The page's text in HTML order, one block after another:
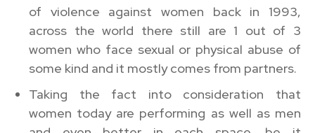
of violence against women back in 1993,
across the world there still are 1 out of 3
women who face sexual or physical abuse of
some kind and it mostly comes from partners.
Taking the fact into consideration that
women today are performing as well as men